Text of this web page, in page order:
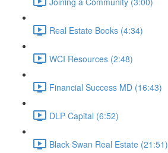
Real Estate Books (4:34)
WCI Resources (2:48)
Financial Success MD (16:43)
DLP Capital (6:52)
Black Swan Real Estate (21:51)